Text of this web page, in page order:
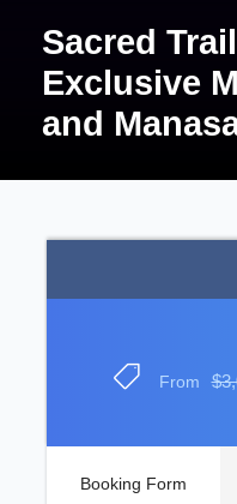
Sacred
Exclusive
and
From
Booking Form